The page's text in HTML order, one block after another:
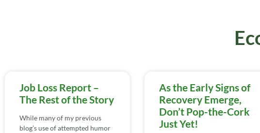
Job Loss Report –
The Rest of the Story
While many of my previous
blog’s use of attempted humor
As the Early Signs of
Recovery Emerge,
Don’t Pop-the-Cork
Just Yet!